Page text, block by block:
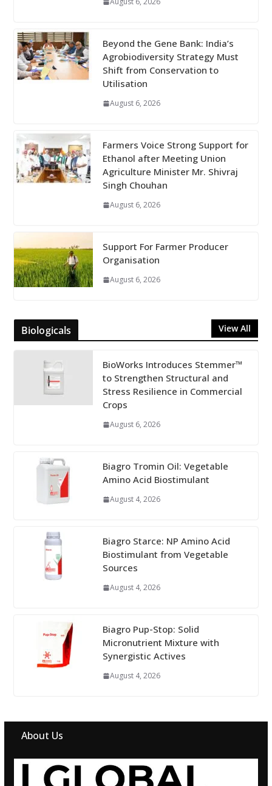
Beyond the Gene Bank: India’s
Agrobiodiversity Strategy Must
Shift from Conservation to
Utilisation
August 6, 2026
Farmers Voice Strong Support for
Ethanol after Meeting Union
Agriculture Minister Mr. Shivraj
Singh Chouhan
August 6, 2026
Support For Farmer Producer
Organisation
August 6, 2026
Biologicals View All
BioWorks Introduces Stemmer™
to Strengthen Structural and
Stress Resilience in Commercial
Crops
August 6, 2026
Biagro Tromin Oil: Vegetable
Amino Acid Biostimulant
August 4, 2026
Biagro Starce: NP Amino Acid
Biostimulant from Vegetable
Sources
August 4, 2026
Biagro Pup-Stop: Solid
Micronutrient Mixture with
Synergistic Actives
August 4, 2026
About Us